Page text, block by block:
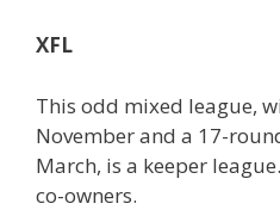
XFL
This odd mixed league,
November and a 17-
March, is a keeper
co-owners.